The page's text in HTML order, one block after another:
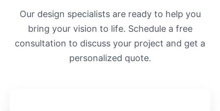
Our design specialists are ready to help you
bring your vision to life. Schedule a free
consultation to discuss your project and get a
personalized quote.